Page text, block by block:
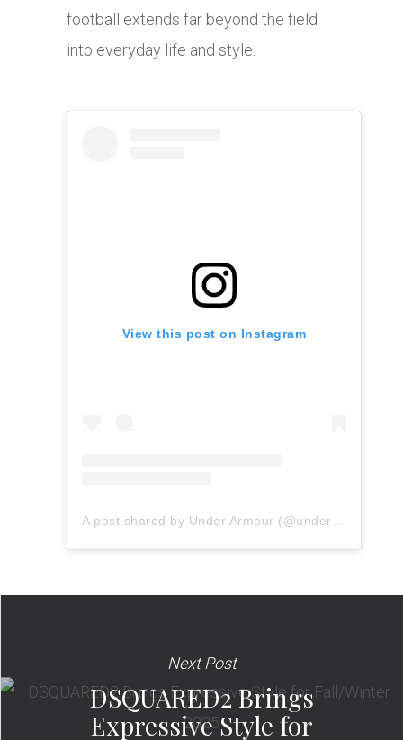
football extends far beyond the field
into everyday life and style.
View this post on Instagram
Next Post
DSQUARED2 Brings
Expressive Style for